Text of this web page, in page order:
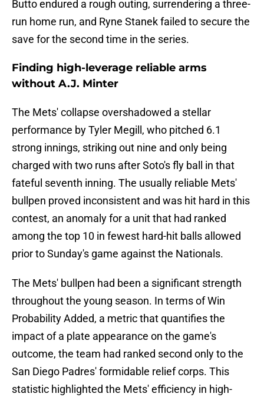
Butto endured a rough outing, surrendering a three-
run home run, and Ryne Stanek failed to secure the
save for the second time in the series.
Finding high-leverage reliable arms
without A.J. Minter
The Mets' collapse overshadowed a stellar
performance by Tyler Megill, who pitched 6.1
strong innings, striking out nine and only being
charged with two runs after Soto's fly ball in that
fateful seventh inning. The usually reliable Mets'
bullpen proved inconsistent and was hit hard in this
contest, an anomaly for a unit that had ranked
among the top 10 in fewest hard-hit balls allowed
prior to Sunday's game against the Nationals.
The Mets' bullpen had been a significant strength
throughout the young season. In terms of Win
Probability Added, a metric that quantifies the
impact of a plate appearance on the game's
outcome, the team had ranked second only to the
San Diego Padres' formidable relief corps. This
statistic highlighted the Mets' efficiency in high-